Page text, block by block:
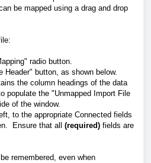
be mapped using a drag and drop
radio button.
Header" button, as shown below.
the column headings of the data
populate the "Unmapped Import File
of the window.
to the appropriate Connected fields
Ensure that all (required) fields are
remembered, even when